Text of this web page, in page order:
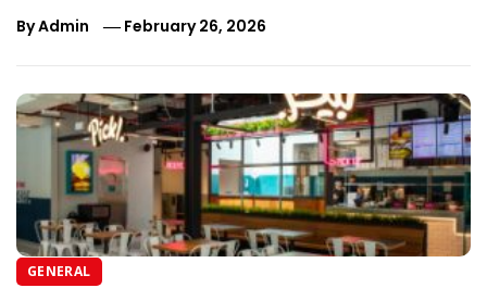
ByAdmin February 26, 2026
GENERAL